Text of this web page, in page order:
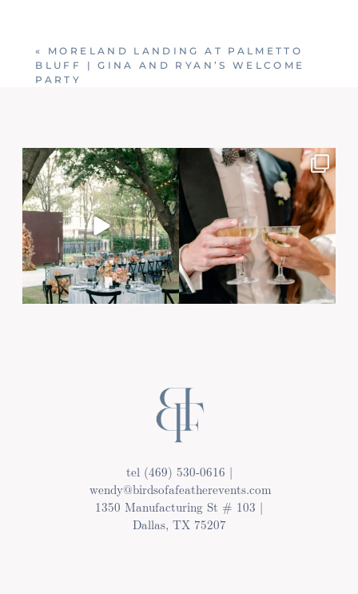
Post Comment
«
MORELAND LANDING AT PALMETTO
BLUFF | GINA AND RYAN’S WELCOME
PARTY
tel (469) 530-0616 |
wendy@birdsofafeatherevents.com
1350 Manufacturing St # 103 |
Dallas, TX 75207